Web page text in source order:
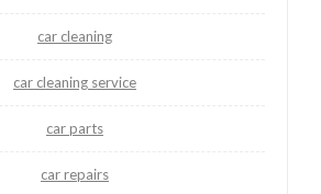
car cleaning
car cleaning service
car parts
car repairs